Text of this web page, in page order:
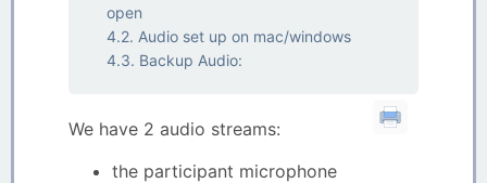
open
Audio set up on mac/windows
Backup Audio:
We have 2 audio streams:
the participant microphone